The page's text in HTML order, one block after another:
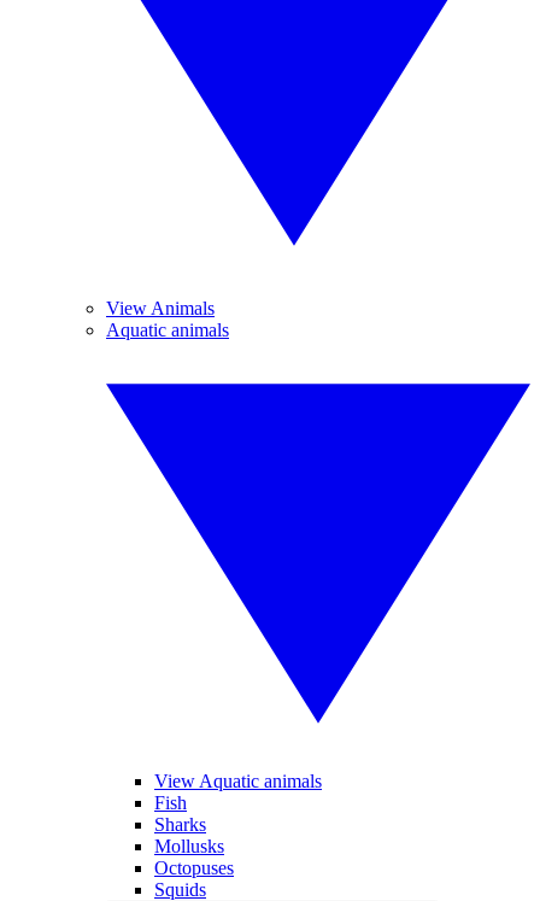
View Animals
Aquatic animals
View Aquatic animals
Fish
Sharks
Mollusks
Octopuses
Squids